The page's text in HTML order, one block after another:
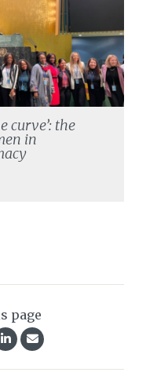
curve’: the
in
page